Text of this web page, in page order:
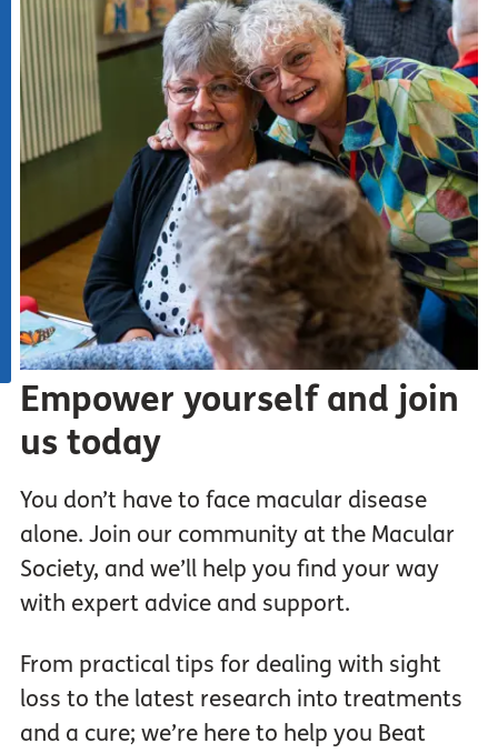
Empower yourself and join
us today
You don’t have to face macular disease
alone. Join our community at the Macular
Society, and we’ll help you find your way
with expert advice and support.
From practical tips for dealing with sight
loss to the latest research into treatments
and a cure; we’re here to help you Beat